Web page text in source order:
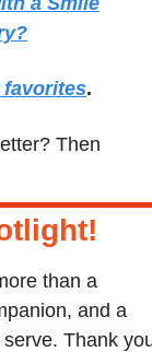
.
!
than a
and a
Thank